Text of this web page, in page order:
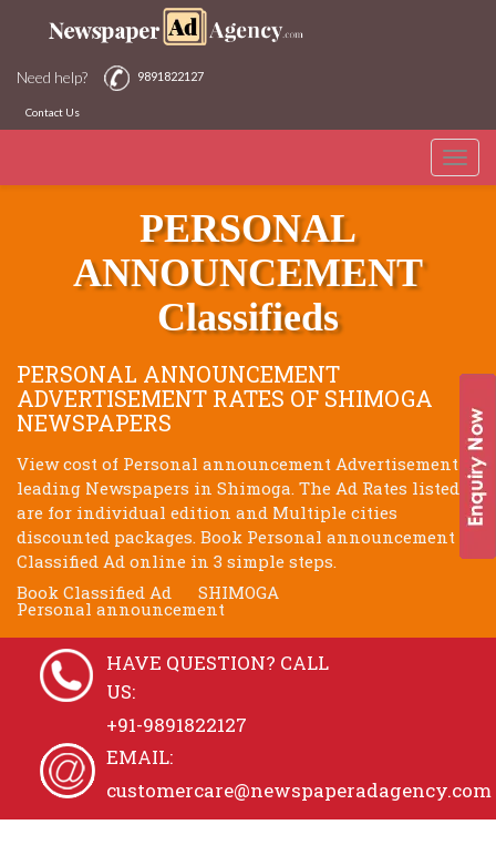
Need help? 9891822127
Contact Us
Toggle
PERSONAL
ANNOUNCEMENT
Classifieds
PERSONAL ANNOUNCEMENT
ADVERTISEMENT RATES OF SHIMOGA
NEWSPAPERS
View cost of Personal announcement Advertisement of
leading Newspapers in Shimoga. The Ad Rates listed
are for individual edition and Multiple cities
discounted packages. Book Personal announcement
Classified Ad online in 3 simple steps.
Book Classified Ad
SHIMOGA
Personal announcement
HAVE QUESTION? CALL
US:
+91-9891822127
EMAIL:
customercare@newspaperadagency.com